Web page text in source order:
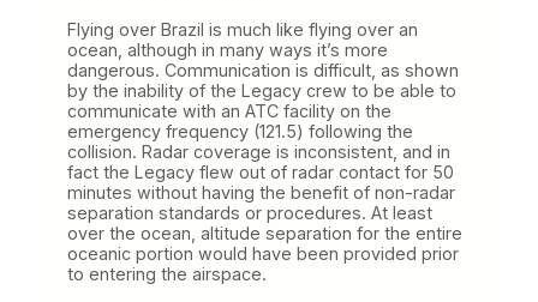
Flying over Brazil is much like flying over an
ocean, although in many ways it’s more
dangerous. Communication is difficult, as shown
by the inability of the Legacy crew to be able to
communicate with an ATC facility on the
emergency frequency (121.5) following the
collision. Radar coverage is inconsistent, and in
fact the Legacy flew out of radar contact for 50
minutes without having the benefit of non-radar
separation standards or procedures. At least
over the ocean, altitude separation for the entire
oceanic portion would have been provided prior
to entering the airspace.